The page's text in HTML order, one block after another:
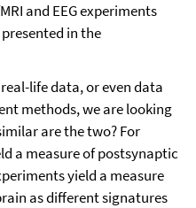
and EEG experiments
in the
life data, or even data
methods, we are looking
are the two? For
a measure of postsynaptic
yield a measure
as different signatures